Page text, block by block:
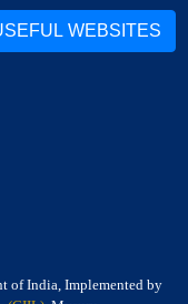
WEBSITES
of India, Implemented by